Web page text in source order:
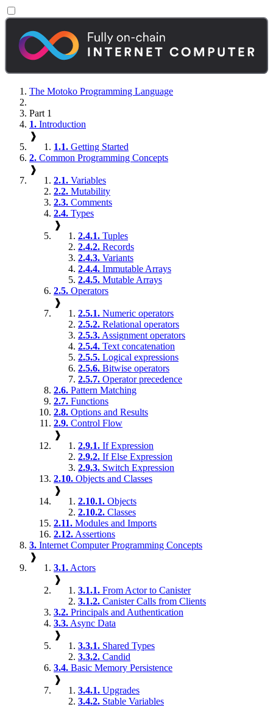
The Motoko Programming Language
Part 1
1. Introduction
❱
1.1. Getting Started
2. Common Programming Concepts
❱
2.1. Variables
2.2. Mutability
2.3. Comments
2.4. Types
❱
2.4.1. Tuples
2.4.2. Records
2.4.3. Variants
2.4.4. Immutable Arrays
2.4.5. Mutable Arrays
2.5. Operators
❱
2.5.1. Numeric operators
2.5.2. Relational operators
2.5.3. Assignment operators
2.5.4. Text concatenation
2.5.5. Logical expressions
2.5.6. Bitwise operators
2.5.7. Operator precedence
2.6. Pattern Matching
2.7. Functions
2.8. Options and Results
2.9. Control Flow
❱
2.9.1. If Expression
2.9.2. If Else Expression
2.9.3. Switch Expression
2.10. Objects and Classes
❱
2.10.1. Objects
2.10.2. Classes
2.11. Modules and Imports
2.12. Assertions
3. Internet Computer Programming Concepts
❱
3.1. Actors
❱
3.1.1. From Actor to Canister
3.1.2. Canister Calls from Clients
3.2. Principals and Authentication
3.3. Async Data
❱
3.3.1. Shared Types
3.3.2. Candid
3.4. Basic Memory Persistence
❱
3.4.1. Upgrades
3.4.2. Stable Variables